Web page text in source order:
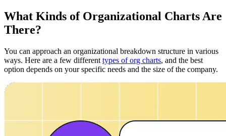
What Kinds of Organizational Charts Are
There?
You can approach an organizational breakdown structure in various
ways. Here are a few different types of org charts, and the best
option depends on your specific needs and the size of the company.